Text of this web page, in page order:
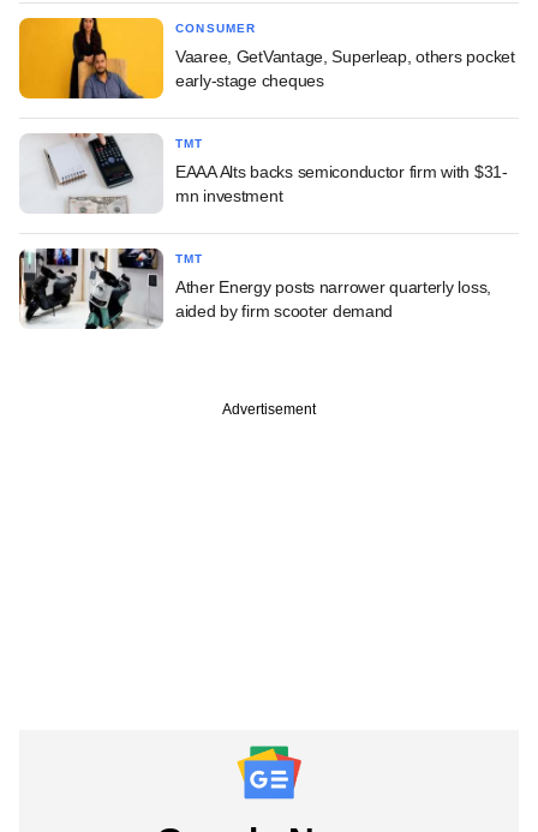
CONSUMER
Vaaree, GetVantage, Superleap, others pocket
early-stage cheques
TMT
EAAA Alts backs semiconductor firm with $31-
mn investment
TMT
Ather Energy posts narrower quarterly loss,
aided by firm scooter demand
Advertisement